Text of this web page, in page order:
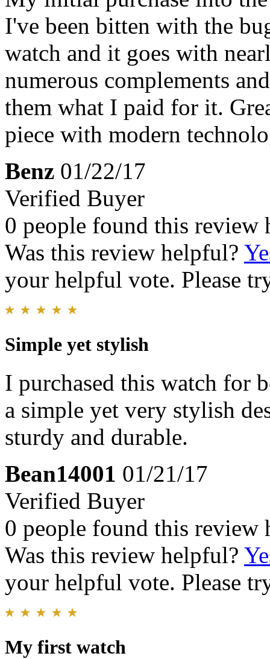
I've been bitten with the
watch and it goes with
numerous complements
them what I paid for it.
piece with modern
Benz 01/22/17
Verified Buyer
0 people found this review
Was this review helpful?
your helpful vote. Please
Simple yet stylish
I purchased this watch for
a simple yet very stylish
sturdy and durable.
Bean14001 01/21/17
Verified Buyer
0 people found this review
Was this review helpful?
your helpful vote. Please
My first watch